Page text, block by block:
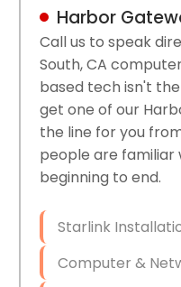
Harbor
Call us to speak
South, CA
based tech isn't
get one of our
the line for you
people are familiar
beginning to end.
Starlink
Computer &